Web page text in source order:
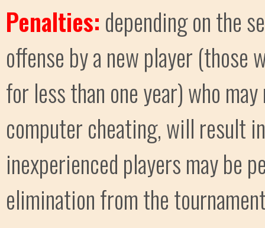
Penalties: depending on the
offense by a new player (those
for less than one year) who
computer cheating, will result
inexperienced players may be
elimination from the